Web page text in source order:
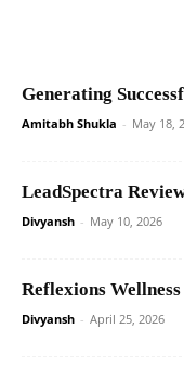
Generating
Amitabh Shukla - May 18,
LeadSpectra
Divyansh - May 10, 2026
Reflexions
Divyansh - April 25, 2026